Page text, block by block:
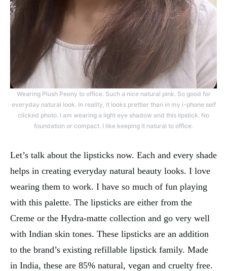
Wearing Plush Peony to office. Such a nice natural pink. So good for
everyday natural look. In reality, it looks prettier than in my i-phone self
clicked photo. I am wearing a light eye shadow and this lipstick. No
foundation or compact. I like keeping it natural to office.
Let’s talk about the lipsticks now. Each and every shade
helps in creating everyday natural beauty looks. I love
wearing them to work. I have so much of fun playing
with this palette. The lipsticks are either from the
Creme or the Hydra-matte collection and go very well
with Indian skin tones. These lipsticks are an addition
to the brand’s existing refillable lipstick family. Made
in India, these are 85% natural, vegan and cruelty free.